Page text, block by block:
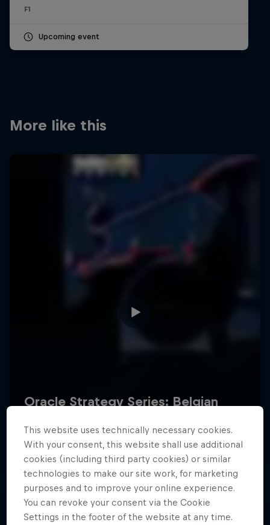
Newsletter
2026 Red Bull Technology Limited
ImprintContact us
F1
Upcoming event
More like this
This website uses technically necessary cookies.
With your consent, this website shall use additional
cookies (including third party cookies) or similar
technologies to make our site work, for marketing
purposes and to improve your online experience.
You can revoke your consent via the Cookie
Settings in the footer of the website at any time.